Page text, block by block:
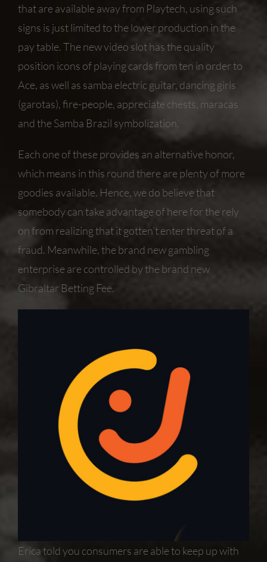
that are available away from Playtech, using such
signs is just limited to the lower production in the
pay table. The new video slot has the quality
position icons of playing cards from ten in order to
Ace, as well as samba electric guitar, dancing girls
(garotas), fire-people, appreciate chests, maracas
and the Samba Brazil symbolization.
Each one of these provides an alternative honor,
which means in this round there are plenty of more
goodies available. Hence, we do believe that
somebody can take advantage of here for the rely
on from realizing that it gotten’t enter threat of a
fraud. Meanwhile, the brand new gambling
enterprise are controlled by the brand new
Gibraltar Betting Fee.
Erica told you consumers are able to keep up with